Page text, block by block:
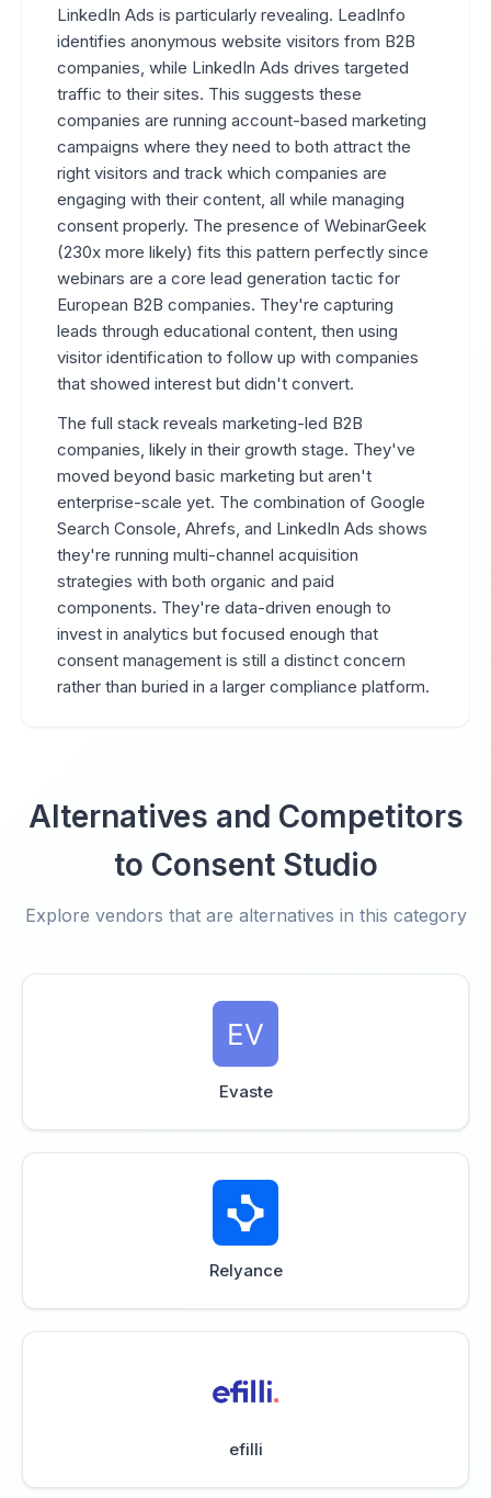
LinkedIn Ads is particularly revealing. LeadInfo
identifies anonymous website visitors from B2B
companies, while LinkedIn Ads drives targeted
traffic to their sites. This suggests these
companies are running account-based marketing
campaigns where they need to both attract the
right visitors and track which companies are
engaging with their content, all while managing
consent properly. The presence of WebinarGeek
(230x more likely) fits this pattern perfectly since
webinars are a core lead generation tactic for
European B2B companies. They're capturing
leads through educational content, then using
visitor identification to follow up with companies
that showed interest but didn't convert.
The full stack reveals marketing-led B2B
companies, likely in their growth stage. They've
moved beyond basic marketing but aren't
enterprise-scale yet. The combination of Google
Search Console, Ahrefs, and LinkedIn Ads shows
they're running multi-channel acquisition
strategies with both organic and paid
components. They're data-driven enough to
invest in analytics but focused enough that
consent management is still a distinct concern
rather than buried in a larger compliance platform.
Alternatives and Competitors
to Consent Studio
Explore vendors that are alternatives in this category
Evaste
Relyance
efilli